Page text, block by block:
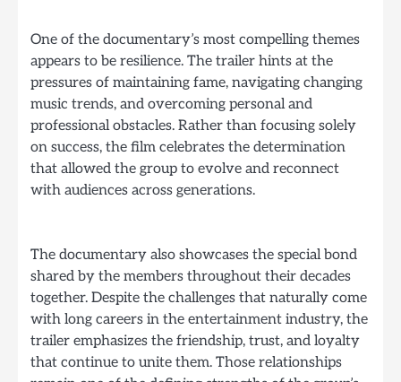
One of the documentary’s most compelling themes
appears to be resilience. The trailer hints at the
pressures of maintaining fame, navigating changing
music trends, and overcoming personal and
professional obstacles. Rather than focusing solely
on success, the film celebrates the determination
that allowed the group to evolve and reconnect
with audiences across generations.
The documentary also showcases the special bond
shared by the members throughout their decades
together. Despite the challenges that naturally come
with long careers in the entertainment industry, the
trailer emphasizes the friendship, trust, and loyalty
that continue to unite them. Those relationships